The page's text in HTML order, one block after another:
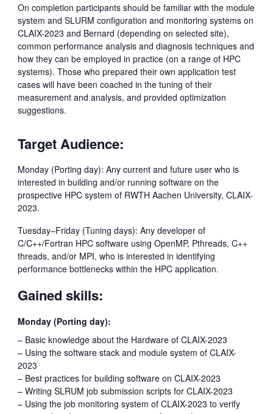
On completion participants should be familiar with the module
system and SLURM configuration and monitoring systems on
CLAIX-2023 and Bernard (depending on selected site),
common performance analysis and diagnosis techniques and
how they can be employed in practice (on a range of HPC
systems). Those who prepared their own application test
cases will have been coached in the tuning of their
measurement and analysis, and provided optimization
suggestions.
Target Audience:
Monday (Porting day): Any current and future user who is
interested in building and/or running software on the
prospective HPC system of RWTH Aachen University, CLAIX-
2023.
Tuesday–Friday (Tuning days): Any developer of
C/C++/Fortran HPC software using OpenMP, Pthreads, C++
threads, and/or MPI, who is interested in identifying
performance bottlenecks within the HPC application.
Gained skills:
Monday (Porting day):
– Basic knowledge about the Hardware of CLAIX-2023
– Using the software stack and module system of CLAIX-
2023
– Best practices for building software on CLAIX-2023
– Writing SLRUM job submission scripts for CLAIX-2023
– Using the job monitoring system of CLAIX-2023 to verify